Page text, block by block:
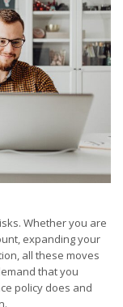
Whether you are
expanding your
all these moves
that you
policy does and